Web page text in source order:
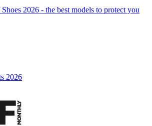
2026 - the best models to protect you
2026